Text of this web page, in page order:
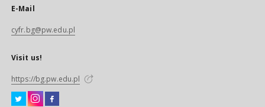
E-Mail
cyfr.bg@pw.edu.pl
Visit us!
https://bg.pw.edu.pl